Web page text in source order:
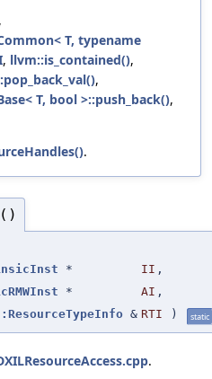
,
T, typename
, llvm::is_contained(),
,
T, bool >::push_back(),
.
* II ,
* AI ,
& RTI ) static
.